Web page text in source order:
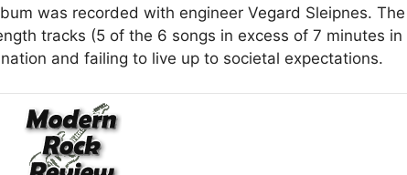
was recorded with engineer Vegard Sleipnes. The
tracks (5 of the 6 songs in excess of 7 minutes in
and failing to live up to societal expectations.